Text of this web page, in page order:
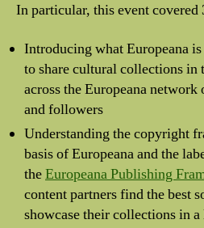
In particular, this event covered
Introducing what Europeana
to share cultural collections in
across the Europeana
and followers
Understanding the copyright
basis of Europeana and the
theEuropeana Publishing
content partners find the best
showcase their collections in